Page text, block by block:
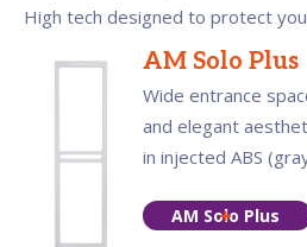
High tech designed to protect
AM Solo Plus
Wide entrance
and elegant
in injected ABS
AM Solo Plus